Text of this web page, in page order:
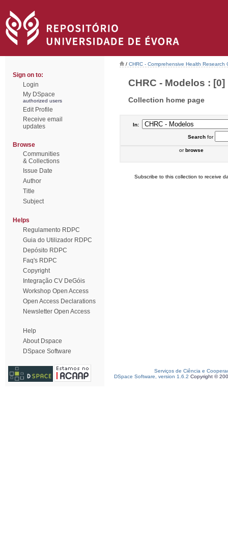
Sign on to:
Login
My DSpace
authorized users
Edit Profile
Receive email
updates
Browse
Communities
& Collections
Issue Date
Author
Title
Subject
Helps
Regulamento RDPC
Guia do Utilizador RDPC
Depósito RDPC
Faq's RDPC
Copyright
Integração CV DeGóis
Workshop Open Access
Open Access Declarations
Newsletter Open Access
Help
About Dspace
DSpace Software
/ CHRC - Comprehensive Health Research
CHRC - Modelos : [0]
Collection home page
In:
Searchfor
orbrowse
Subscribe to this collection to receive
Serviços de Ciência e
DSpace Software, version 1.6.2 Copyright ©